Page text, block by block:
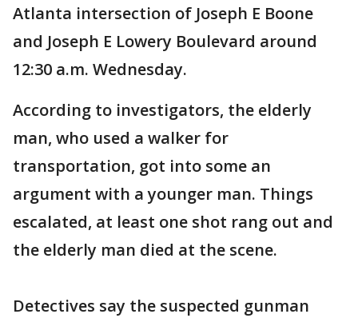
Atlanta intersection of Joseph E Boone
and Joseph E Lowery Boulevard around
12:30 a.m. Wednesday.
According to investigators, the elderly
man, who used a walker for
transportation, got into some an
argument with a younger man. Things
escalated, at least one shot rang out and
the elderly man died at the scene.
Detectives say the suspected gunman